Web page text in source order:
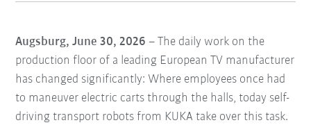
Augsburg, June 30, 2026 – The daily work on the
production floor of a leading European TV manufacturer
has changed significantly: Where employees once had
to maneuver electric carts through the halls, today self-
driving transport robots from KUKA take over this task.